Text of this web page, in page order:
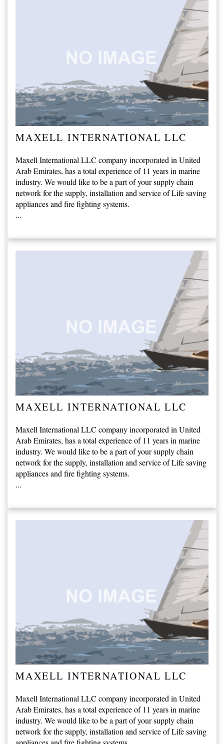
MAXELL INTERNATIONAL LLC
Maxell International LLC company incorporated in United
Arab Emirates, has a total experience of 11 years in marine
industry. We would like to be a part of your supply chain
network for the supply, installation and service of Life saving
appliances and fire fighting systems.
...
MAXELL INTERNATIONAL LLC
Maxell International LLC company incorporated in United
Arab Emirates, has a total experience of 11 years in marine
industry. We would like to be a part of your supply chain
network for the supply, installation and service of Life saving
appliances and fire fighting systems.
...
MAXELL INTERNATIONAL LLC
Maxell International LLC company incorporated in United
Arab Emirates, has a total experience of 11 years in marine
industry. We would like to be a part of your supply chain
network for the supply, installation and service of Life saving